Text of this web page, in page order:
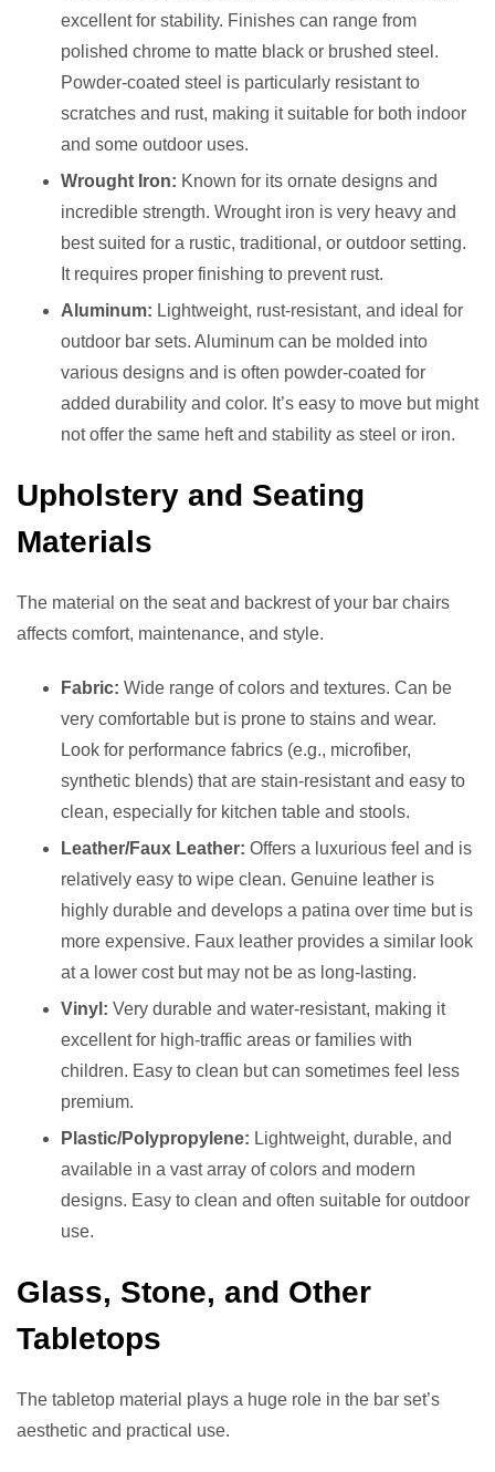
excellent for stability. Finishes can range from
polished chrome to matte black or brushed steel.
Powder-coated steel is particularly resistant to
scratches and rust, making it suitable for both indoor
and some outdoor uses.
Wrought Iron: Known for its ornate designs and
incredible strength. Wrought iron is very heavy and
best suited for a rustic, traditional, or outdoor setting.
It requires proper finishing to prevent rust.
Aluminum: Lightweight, rust-resistant, and ideal for
outdoor bar sets. Aluminum can be molded into
various designs and is often powder-coated for
added durability and color. It’s easy to move but might
not offer the same heft and stability as steel or iron.
Upholstery and Seating
Materials
The material on the seat and backrest of your bar chairs
affects comfort, maintenance, and style.
Fabric: Wide range of colors and textures. Can be
very comfortable but is prone to stains and wear.
Look for performance fabrics (e.g., microfiber,
synthetic blends) that are stain-resistant and easy to
clean, especially for kitchen table and stools.
Leather/Faux Leather: Offers a luxurious feel and is
relatively easy to wipe clean. Genuine leather is
highly durable and develops a patina over time but is
more expensive. Faux leather provides a similar look
at a lower cost but may not be as long-lasting.
Vinyl: Very durable and water-resistant, making it
excellent for high-traffic areas or families with
children. Easy to clean but can sometimes feel less
premium.
Plastic/Polypropylene: Lightweight, durable, and
available in a vast array of colors and modern
designs. Easy to clean and often suitable for outdoor
use.
Glass, Stone, and Other
Tabletops
The tabletop material plays a huge role in the bar set’s
aesthetic and practical use.